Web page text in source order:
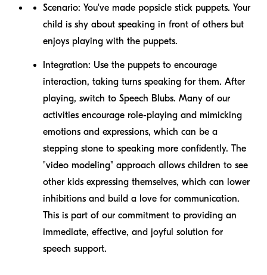
Scenario: You've made popsicle stick puppets. Your
child is shy about speaking in front of others but
enjoys playing with the puppets.
Integration: Use the puppets to encourage
interaction, taking turns speaking for them. After
playing, switch to Speech Blubs. Many of our
activities encourage role-playing and mimicking
emotions and expressions, which can be a
stepping stone to speaking more confidently. The
"video modeling" approach allows children to see
other kids expressing themselves, which can lower
inhibitions and build a love for communication.
This is part of our commitment to providing an
immediate, effective, and joyful solution for
speech support.